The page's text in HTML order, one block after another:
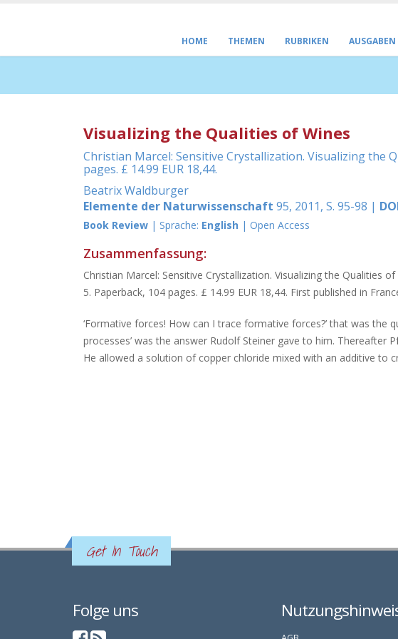
HOME THEMEN RUBRIKEN AUSGABEN
Visualizing the Qualities of Wines
Christian Marcel: Sensitive Crystallization. Visualizing the
pages. £ 14.99 EUR 18,44.
Beatrix Waldburger
Elemente der Naturwissenschaft 95, 2011, S. 95-98 |
Book Review | Sprache: English | Open Access
Zusammenfassung:
Christian Marcel: Sensitive Crystallization. Visualizing the Qualities
5. Paperback, 104 pages. £ 14.99 EUR 18,44. First published in
‘Formative forces! How can I trace formative forces?’ that was the
processes’ was the answer Rudolf Steiner gave to him.
He allowed a solution of copper chloride mixed with an additive to
Get In Touch
Folge uns